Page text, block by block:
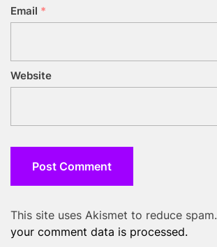
Email *
Website
This site uses Akismet to reduce spam.
your comment data is processed.